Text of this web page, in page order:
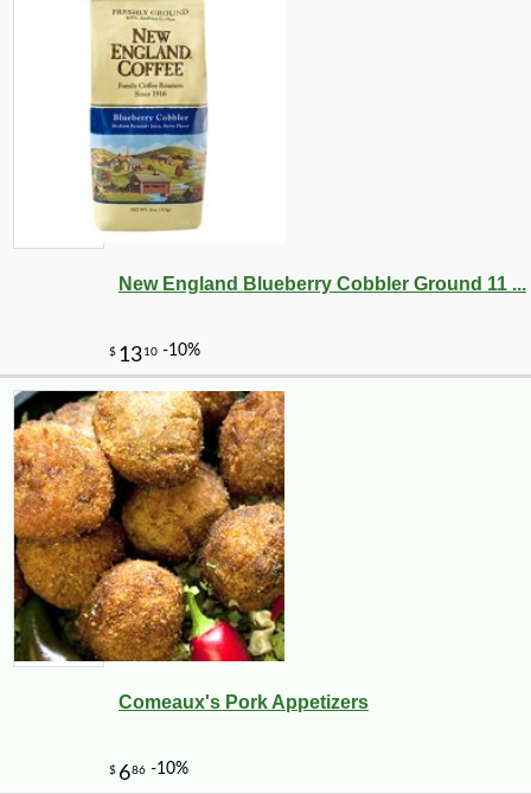
New England Blueberry Cobbler Ground 11 ...
Comeaux's Pork Appetizers